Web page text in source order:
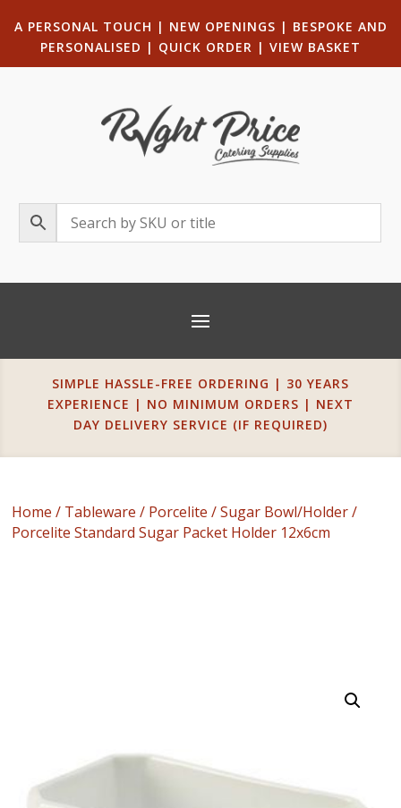
A PERSONAL TOUCH | NEW OPENINGS | BESPOKE AND
PERSONALISED | QUICK ORDER | VIEW BASKET
SIMPLE HASSLE-FREE ORDERING | 30 YEARS
EXPERIENCE | NO MINIMUM ORDERS | NEXT
DAY DELIVERY SERVICE (IF REQUIRED)
Home / Tableware / Porcelite /Sugar Bowl/Holder/
Porcelite Standard Sugar Packet Holder 12x6cm